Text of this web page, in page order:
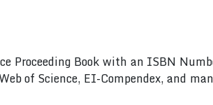
Proceeding Book with an ISBN
of Science, EI-Compendex, and